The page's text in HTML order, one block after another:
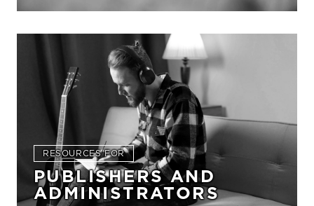
RESOURCES FOR
PUBLISHERS AND
ADMINISTRATORS